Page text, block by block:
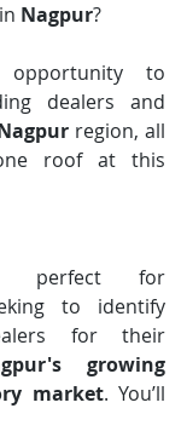
Nagpur?
to
dealers and
region, all
roof at this
perfect for
to identify
for their
growing
market. You’ll